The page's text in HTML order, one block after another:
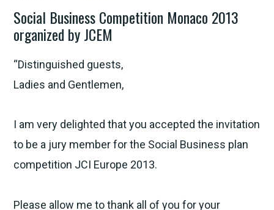
Social Business Competition Monaco 2013
organized by JCEM
“Distinguished guests,
Ladies and Gentlemen,
I am very delighted that you accepted the invitation
to be a jury member for the Social Business plan
competition JCI Europe 2013.
Please allow me to thank all of you for your